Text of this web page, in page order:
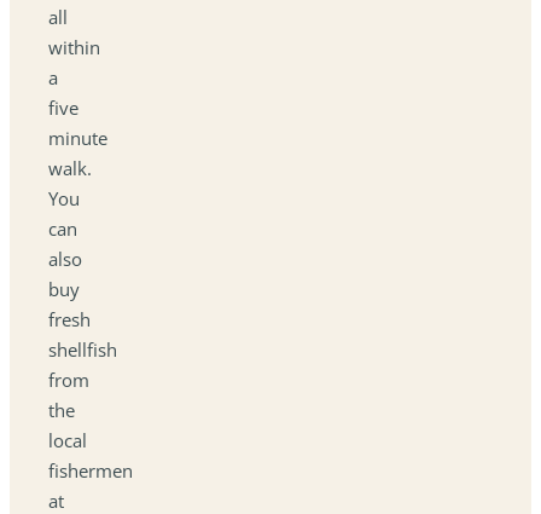
all
within
a
five
minute
walk.
You
can
also
buy
fresh
shellfish
from
the
local
fishermen
at